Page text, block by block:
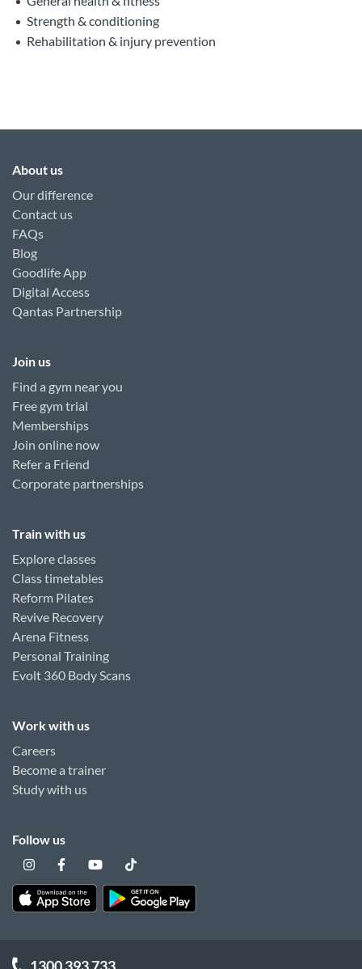
Strength & conditioning
Rehabilitation & injury prevention
About us
Our difference
Contact us
FAQs
Blog
Goodlife App
Digital Access
Qantas Partnership
Join us
Find a gym near you
Free gym trial
Memberships
Join online now
Refer a Friend
Corporate partnerships
Train with us
Explore classes
Class timetables
Reform Pilates
Revive Recovery
Arena Fitness
Personal Training
Evolt 360 Body Scans
Work with us
Careers
Become a trainer
Study with us
Follow us